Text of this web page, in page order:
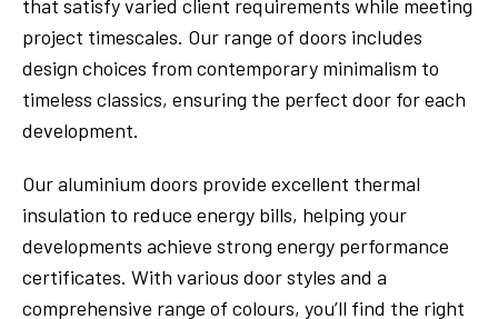
that satisfy varied client requirements while meeting
project timescales. Our range of doors includes
design choices from contemporary minimalism to
timeless classics, ensuring the perfect door for each
development.
Our aluminium doors provide excellent thermal
insulation to reduce energy bills, helping your
developments achieve strong energy performance
certificates. With various door styles and a
comprehensive range of colours, you’ll find the right